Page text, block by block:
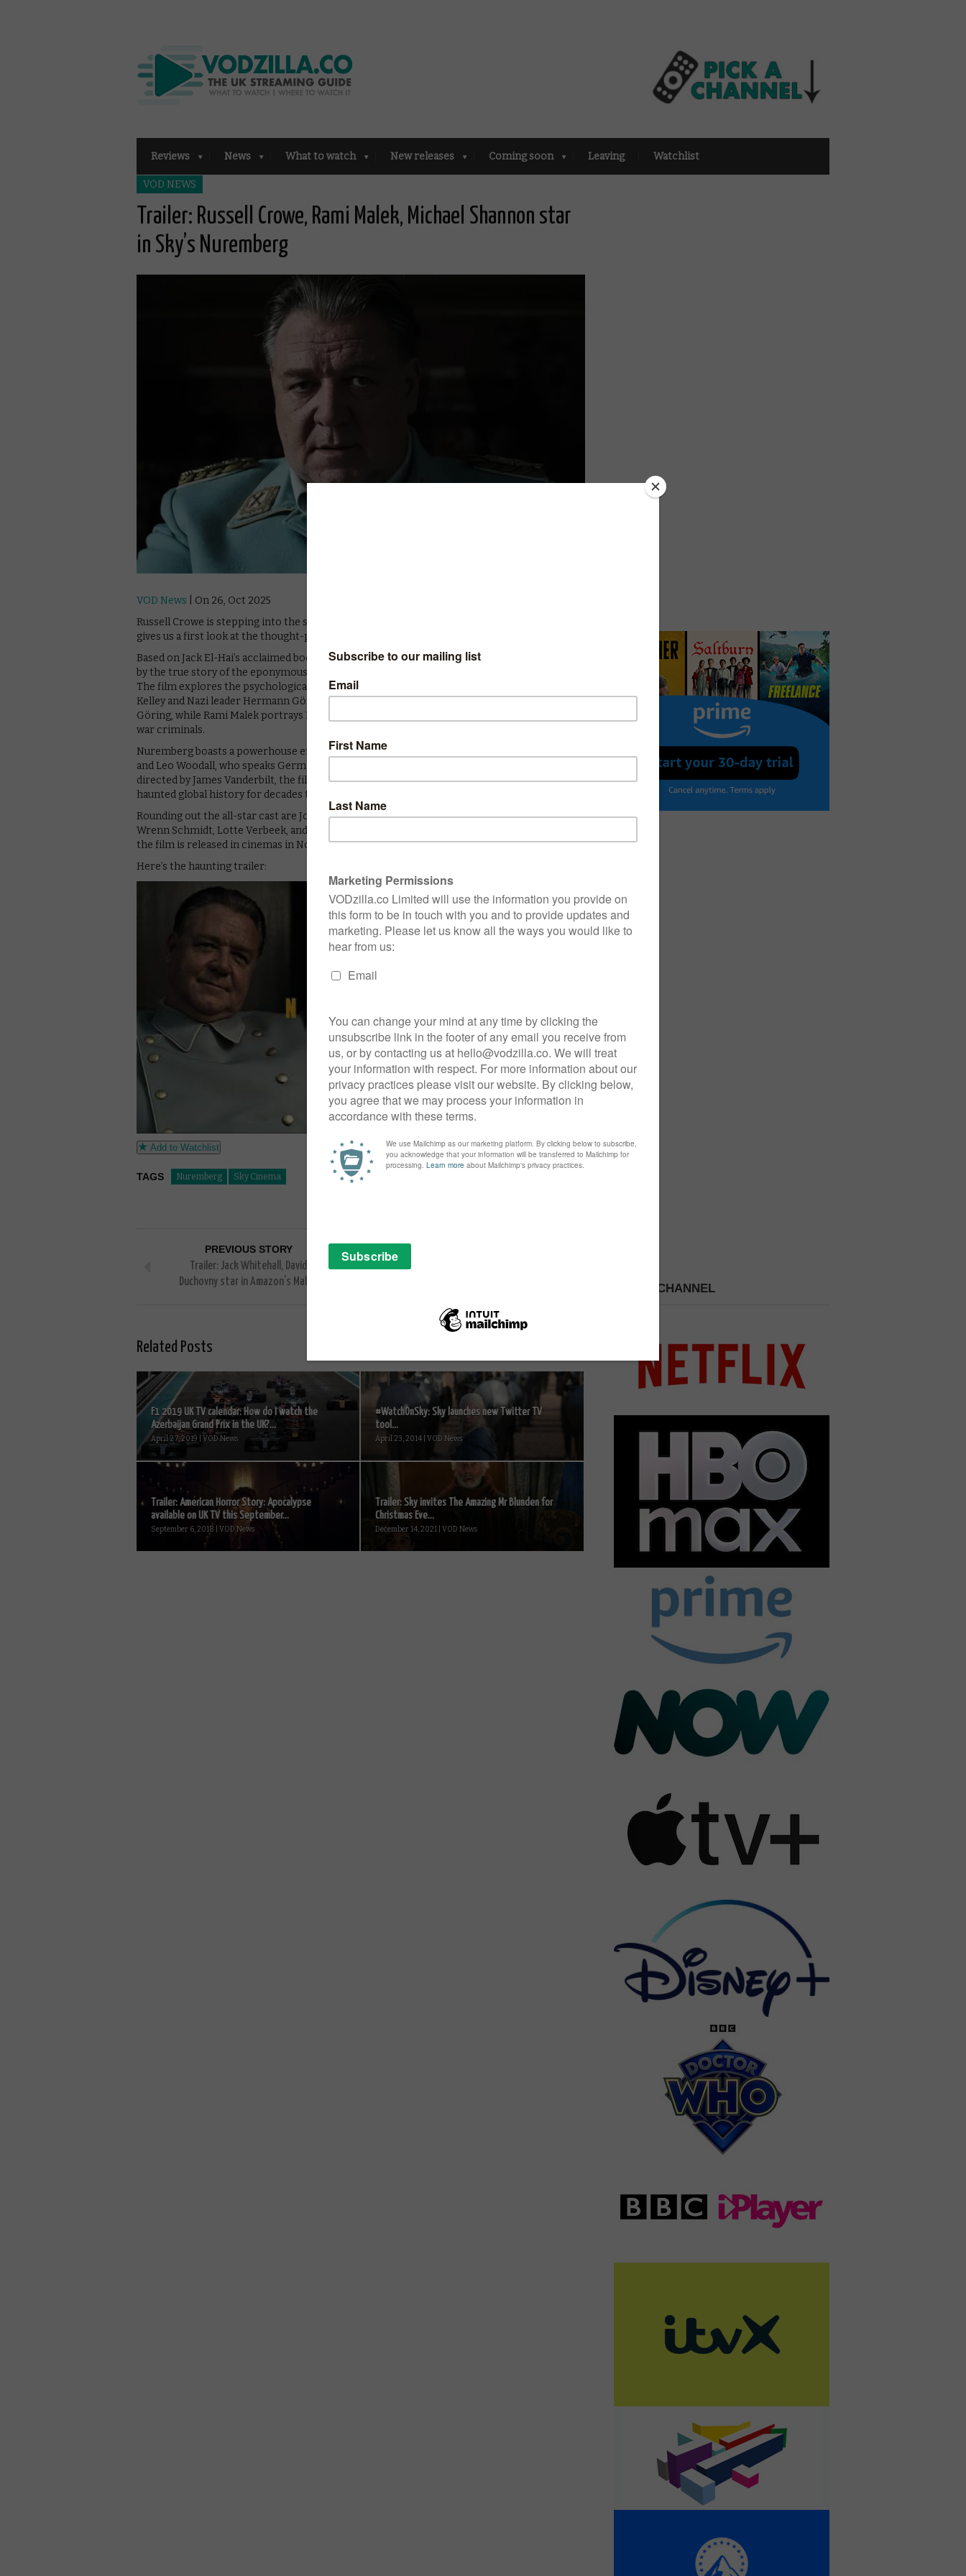
Reviews News What to watch New releases Coming soon Leaving Watchlist
VOD NEWS
Trailer: Russell Crowe, Rami Malek, Michael Shannon star
in Sky’s Nuremberg
VOD News | On 26, Oct 2025
Russell Crowe is stepping into the shoes of Hermann Göring in Nuremberg, and a new trailer
gives us a first look at the thought-provoking historical drama.
Based on Jack El-Hai’s acclaimed book The Nazi and the Psychiatrist, Nuremberg is inspired
by the true story of the eponymous trials held by the Allies against the defeated Nazi regime.
The film explores the psychological chess match between American psychiatrist Douglas
Kelley and Nazi leader Hermann Göring. Russell Crowe delivers a chilling performance as
Göring, while Rami Malek portrays Kelley, tasked with evaluating the mental fitness of Nazi
war criminals.
Nuremberg boasts a powerhouse ensemble cast, including Michael Shannon, Richard E Grant
and Leo Woodall, who speaks German in the role of translator Howard Triest. Written and
directed by James Vanderbilt, the film is a thriller set in the shadow of the crimes that have
haunted global history for decades to come.
Rounding out the all-star cast are John Slattery, Mark O’Brien, Colin Hanks, Lydia Peckham,
Wrenn Schmidt, Lotte Verbeek, and Andreas Pietschmann. You can see them in action when
the film is released in cinemas in November 2025, before premiering on Sky Cinema in 2026.
Here’s the haunting trailer:
Add to Watchlist
TAGS Nuremberg Sky Cinema
PREVIOUS STORY
Trailer: Jack Whitehall, David
Duchovny star in Amazon’s Malice
A House of Dynamite: A riveting
Related Posts
F1 2019 UK TV calendar: How do I watch the
Azerbaijan Grand Prix in the UK?...
April 27, 2019 | VOD News
#WatchOnSky: Sky launches new Twitter TV
tool...
April 23, 2014 | VOD News
Trailer: American Horror Story: Apocalypse
available on UK TV this September...
September 6, 2018 | VOD News
Trailer: Sky invites The Amazing Mr Blunden for
Christmas Eve...
December 14, 2021 | VOD News
PICK A CHANNEL